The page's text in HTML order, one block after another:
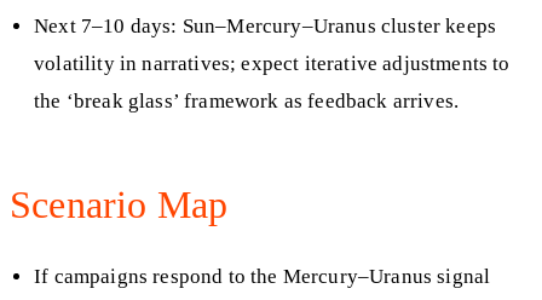
Next 7–10 days: Sun–Mercury–Uranus cluster keeps
volatility in narratives; expect iterative adjustments to
the ‘break glass’ framework as feedback arrives.
Scenario Map
If campaigns respond to the Mercury–Uranus signal